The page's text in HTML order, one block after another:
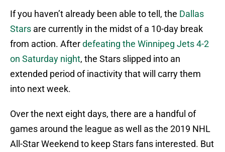
If you haven’t already been able to tell, the Dallas
Stars are currently in the midst of a 10-day break
from action. Afterdefeating the Winnipeg Jets 4-2
on Saturday night, the Stars slipped into an
extended period of inactivity that will carry them
into next week.
Over the next eight days, there are a handful of
games around the league as well as the 2019 NHL
All-Star Weekend to keep Stars fans interested. But